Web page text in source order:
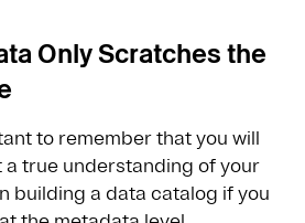
Only Scratches the
to remember that you will
a true understanding of your
building a data catalog if you